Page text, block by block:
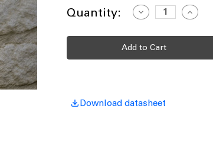
Current
Quantity:
Decrease
Quantity
Up
Down
Spot
Lights
Up
Lights
Download datasheet